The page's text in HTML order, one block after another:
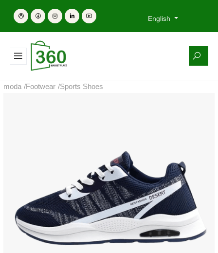
English
moda /Footwear /Sports Shoes